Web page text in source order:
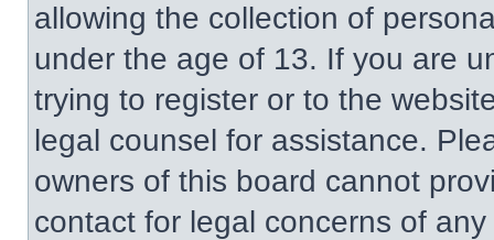
allowing the collection of
under the age of 13. If you are
trying to register or to the
legal counsel for assistance.
owners of this board cannot
contact for legal concerns of